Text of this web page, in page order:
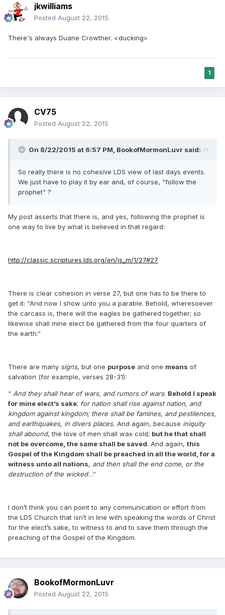
jkwilliams
Posted August 22, 2015
There's always Duane Crowther. <ducking>
1
CV75
Posted August 22, 2015
On 8/22/2015 at 6:57 PM, BookofMormonLuvr said:
So really there is no cohesive LDS view of last days events.
We just have to play it by ear and, of course, "follow the
prophet" ?
My post asserts that there is, and yes, following the prophet is
one way to live by what is believed in that regard:
http://classic.scriptures.lds.org/en/js_m/1/27#27
There is clear cohesion in verse 27, but one has to be there to
get it: “And now I show unto you a parable. Behold, wheresoever
the carcass is, there will the eagles be gathered together; so
likewise shall mine elect be gathered from the four quarters of
the earth.”
There are many signs, but one purpose and one means of
salvation (for example, verses 28-31):
“ And they shall hear of wars, and rumors of wars. Behold I speak
for mine elect’s sake; for nation shall rise against nation, and
kingdom against kingdom; there shall be famines, and pestilences,
and earthquakes, in divers places. And again, because iniquity
shall abound, the love of men shall wax cold; but he that shall
not be overcome, the same shall be saved. And again, this
Gospel of the Kingdom shall be preached in all the world, for a
witness unto all nations, and then shall the end come, or the
destruction of the wicked…”
I don’t think you can point to any communication or effort from
the LDS Church that isn’t in line with speaking the words of Christ
for the elect’s sake, to witness to and to save them through the
preaching of the Gospel of the Kingdom.
BookofMormonLuvr
Posted August 22, 2015